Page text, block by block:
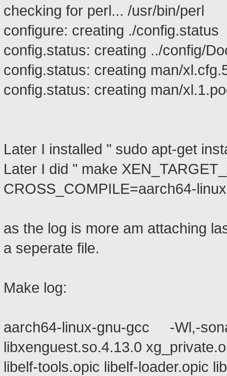
checking for perl... /usr/bin/perl
configure: creating ./config.status
config.status: creating ../config/
config.status: creating man/
config.status: creating man/
Later I installed " sudo apt-get
Later I did " make
CROSS_COMPILE=aarch64-
as the log is more am attaching
a seperate file.
Make log:
aarch64-linux-gnu-gcc -Wl,-
libxenguest.so.4.13.0
libelf-tools.opic libelf-loader.opic